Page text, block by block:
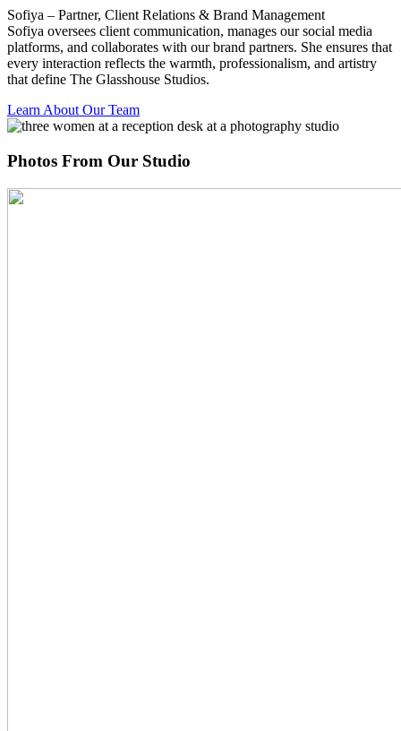
Sofiya – Partner, Client Relations & Brand Management
Sofiya oversees client communication, manages our social media
platforms, and collaborates with our brand partners. She ensures that
every interaction reflects the warmth, professionalism, and artistry
that define The Glasshouse Studios.
Learn About Our Team
Photos From Our Studio